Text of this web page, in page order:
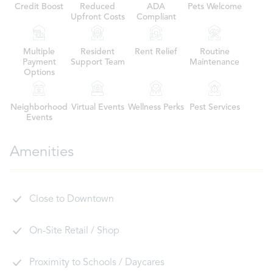
Credit Boost
Reduced
Upfront Costs
ADA
Compliant
Pets Welcome
Multiple
Payment
Options
Resident
Support Team
Rent Relief
Routine
Maintenance
Neighborhood
Events
Virtual Events Wellness Perks Pest Services
Amenities
Close to Downtown
On-Site Retail / Shop
Proximity to Schools / Daycares